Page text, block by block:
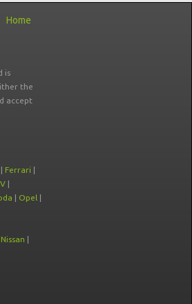
Home
is
the
accept
| Ferrari |
|
| Opel |
Nissan |